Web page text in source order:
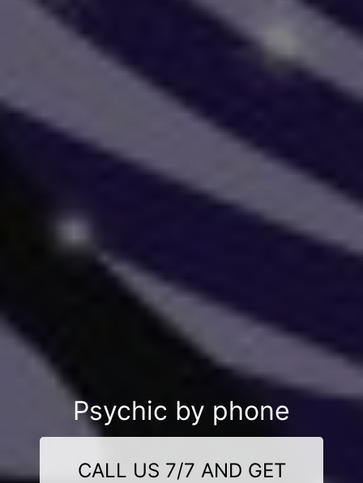
Psychic by phone
CALL US 7/7 AND GET